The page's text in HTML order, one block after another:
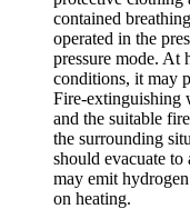
contained
operated in the
pressure mode. At
conditions, it may
Fire-extinguishing
and the suitable
the surrounding
should evacuate
may emit
on heating.